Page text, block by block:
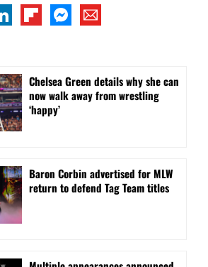
⁠Chelsea Green details why she can
now walk away from wrestling
‘happy’
Baron Corbin advertised for MLW
return to defend Tag Team titles